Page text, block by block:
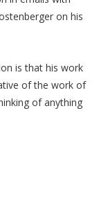
on his
is that his work
of the work of
of anything